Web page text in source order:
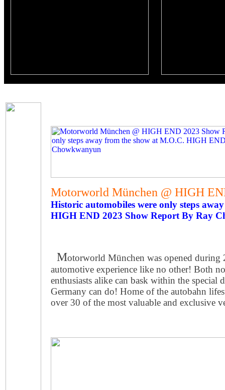
Motorworld München @ HIGH
Historic automobiles were only steps
HIGH END 2023 Show Report By Ray
Motorworld München was opened during
automotive experience like no other! Both
enthusiasts alike can bask within the special
Germany can do! Home of the autobahn
over 30 of the most valuable and exclusive